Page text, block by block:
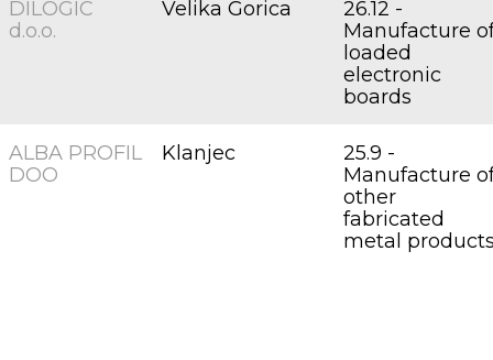
DILOGIC
d.o.o.
Velika Gorica
26.12 -
Manufacture
loaded
electronic
boards
ALBA PROFIL
DOO
Klanjec
25.9 -
Manufacture
other
fabricated
metal